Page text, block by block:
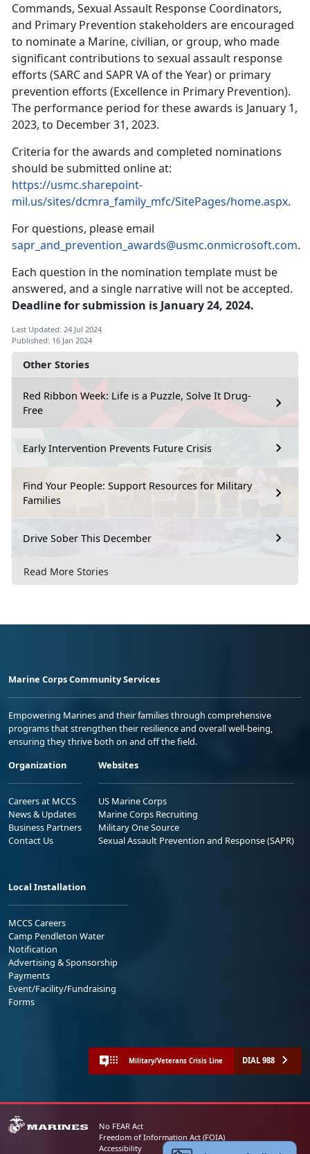
Other Stories
Red Ribbon Week: Life is a Puzzle, Solve It Drug-
Free
Early Intervention Prevents Future Crisis
Find Your People: Support Resources for Military
Families
Drive Sober This December
Read More Stories
Commands, Sexual Assault Response Coordinators,
and Primary Prevention stakeholders are encouraged
to nominate a Marine, civilian, or group, who made
significant contributions to sexual assault response
efforts (SARC and SAPR VA of the Year) or primary
prevention efforts (Excellence in Primary Prevention).
The performance period for these awards is January 1,
2023, to December 31, 2023.
Criteria for the awards and completed nominations
should be submitted online at:
https://usmc.sharepoint-
mil.us/sites/dcmra_family_mfc/SitePages/home.aspx.
For questions, please email
sapr_and_prevention_awards@usmc.onmicrosoft.com.
Each question in the nomination template must be
answered, and a single narrative will not be accepted.
Deadline for submission is January 24, 2024.
Last Updated: 24 Jul 2024
Published: 16 Jan 2024
Marine Corps Community Services
Empowering Marines and their families through comprehensive
programs that strengthen their resilience and overall well-being,
ensuring they thrive both on and off the field.
Organization
Careers at MCCS
News & Updates
Business Partners
Contact Us
Websites
US Marine Corps
Marine Corps Recruiting
Military One Source
Sexual Assault Prevention and Response (SAPR)
Local Installation
MCCS Careers
Camp Pendleton Water
Notification
Advertising & Sponsorship
Payments
Event/Facility/Fundraising
Forms
Military/Veterans Crisis Line DIAL 988
No FEAR Act
Freedom of Information Act (FOIA)
Accessibility